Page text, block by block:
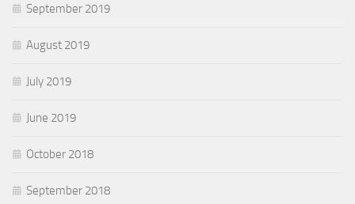
September 2019
August 2019
July 2019
June 2019
October 2018
September 2018